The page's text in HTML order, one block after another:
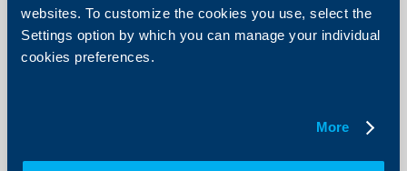
websites. To customize the cookies you use, select the
Settings option by which you can manage your individual
cookies preferences.
More
New Accounts and deposits menu
now available in UBB Online
is available in UBB Online, offering more intuitive
navigation, improved data visualization, and faster